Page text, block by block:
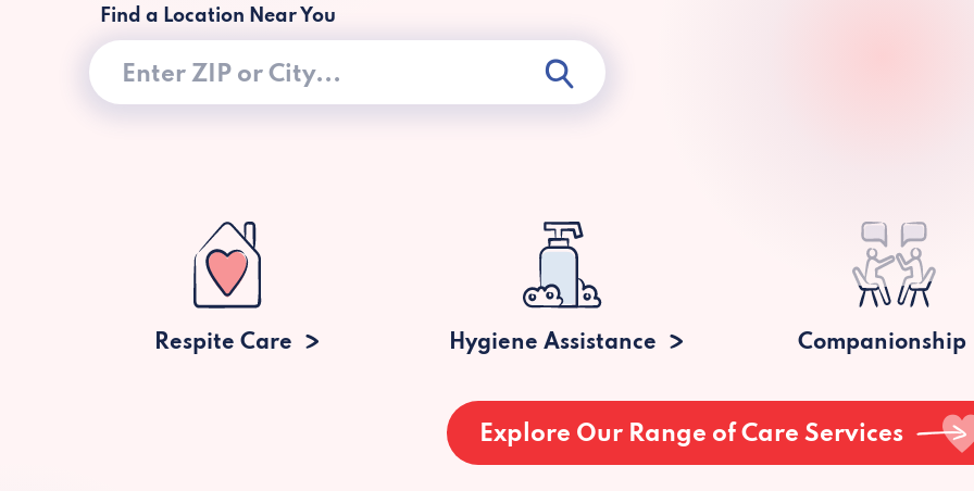
Find a Location Near You
Respite Care Hygiene Assistance Companionship
Explore Our Range of Care Services